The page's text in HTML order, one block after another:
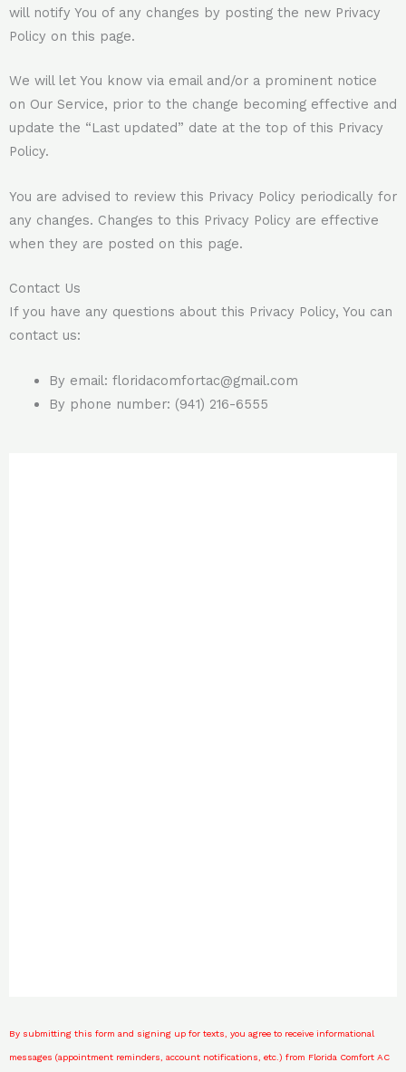
will notify You of any changes by posting the new Privacy
Policy on this page.
We will let You know via email and/or a prominent notice
on Our Service, prior to the change becoming effective and
update the “Last updated” date at the top of this Privacy
Policy.
You are advised to review this Privacy Policy periodically for
any changes. Changes to this Privacy Policy are effective
when they are posted on this page.
Contact Us
If you have any questions about this Privacy Policy, You can
contact us:
By email: floridacomfortac@gmail.com
By phone number: (941) 216-6555
By submitting this form and signing up for texts, you agree to receive informational
messages (appointment reminders, account notifications, etc.) from Florida Comfort AC